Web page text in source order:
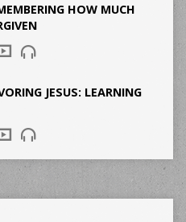
HOW MUCH
JESUS: LEARNING